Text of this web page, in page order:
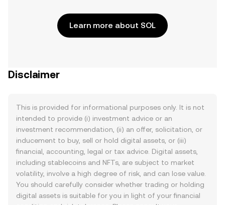
Learn more about SOL
Disclaimer
This is provided for informational purposes only. It is not
intended to provide (i) investment advice or an
investment recommendation, (ii) an offer, solicitation, or
inducement to buy, sell or hold digital assets, or (iii)
financial, accounting, legal or tax advice. Digital assets,
including stablecoins and NFTs, are subject to market
volatility, involve a high degree of risk, and can lose value.
You should carefully consider whether trading or holding
digital assets is suitable for you in light of your financial